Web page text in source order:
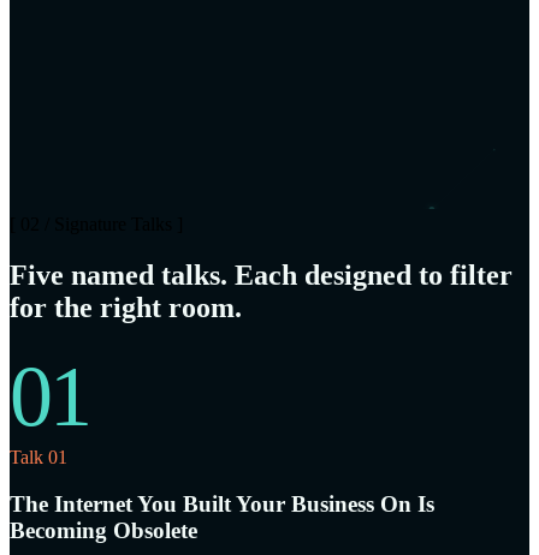
Five named talks. Each designed to filter
for the right room.
01
Talk 01
The Internet You Built Your Business On Is
Becoming Obsolete